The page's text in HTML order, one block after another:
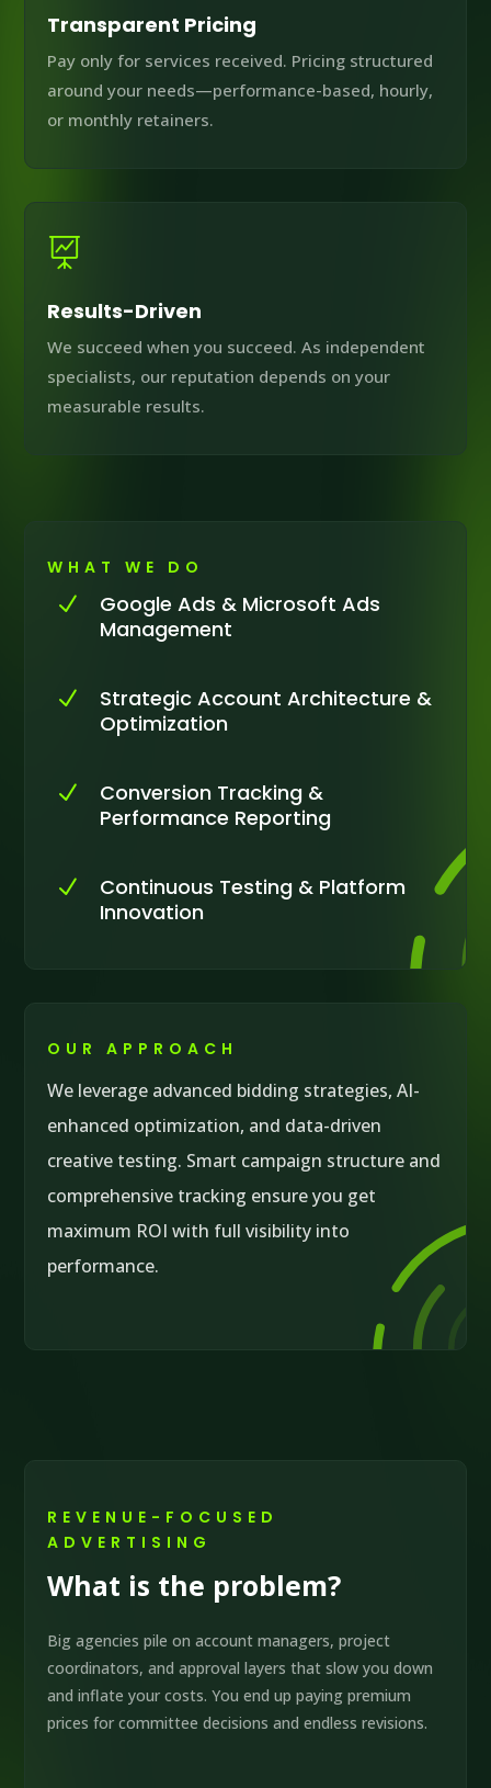
Transparent Pricing
Pay only for services received. Pricing structured
around your needs—performance-based, hourly,
or monthly retainers.

Results-Driven
We succeed when you succeed. As independent
specialists, our reputation depends on your
measurable results.
WHAT WE DO
N
Google Ads & Microsoft Ads
Management
N
Strategic Account Architecture &
Optimization
N
Conversion Tracking &
Performance Reporting
N
Continuous Testing & Platform
Innovation
OUR APPROACH
We leverage advanced bidding strategies, AI-
enhanced optimization, and data-driven
creative testing. Smart campaign structure and
comprehensive tracking ensure you get
maximum ROI with full visibility into
performance.
REVENUE-FOCUSED
ADVERTISING
What is the problem?
Big agencies pile on account managers, project
coordinators, and approval layers that slow you down
and inflate your costs. You end up paying premium
prices for committee decisions and endless revisions.